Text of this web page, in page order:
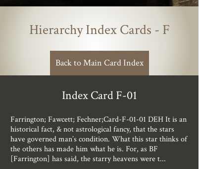
Back to Main Card Index
Hierarchy Index Cards - F
Index Card F-01
Farrington; Fawcett; Fechner;Card-F-01-01 DEH It is an
historical fact, & not astrological fancy, that the stars
have governed man’s condition. What this star thinks of
the others has made him what he is. For, as BF
[Farrington] has said, the starry heavens were t...